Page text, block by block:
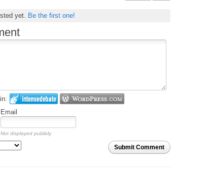
yet. Be the first one!
Email
Not displayed publicly.
Submit Comment